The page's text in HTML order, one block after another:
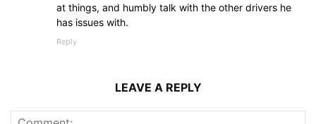
at things, and humbly talk with the other drivers he
has issues with.
Reply
LEAVE A REPLY